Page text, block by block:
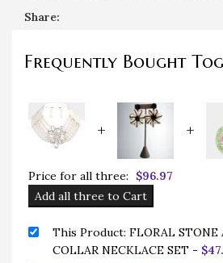
Share:
Frequently Bought
+ +
Price for all three: $96.97
Add all three to Cart
This Product: FLORAL STONE
COLLAR NECKLACE SET - $